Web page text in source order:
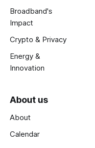
Broadband's
Impact
Crypto & Privacy
Energy &
Innovation
About us
About
Calendar